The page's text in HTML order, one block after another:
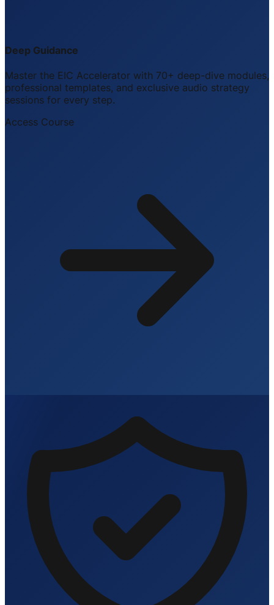
Deep Guidance
Master the EIC Accelerator with 70+ deep-dive modules,
professional templates, and exclusive audio strategy
sessions for every step.
Access Course